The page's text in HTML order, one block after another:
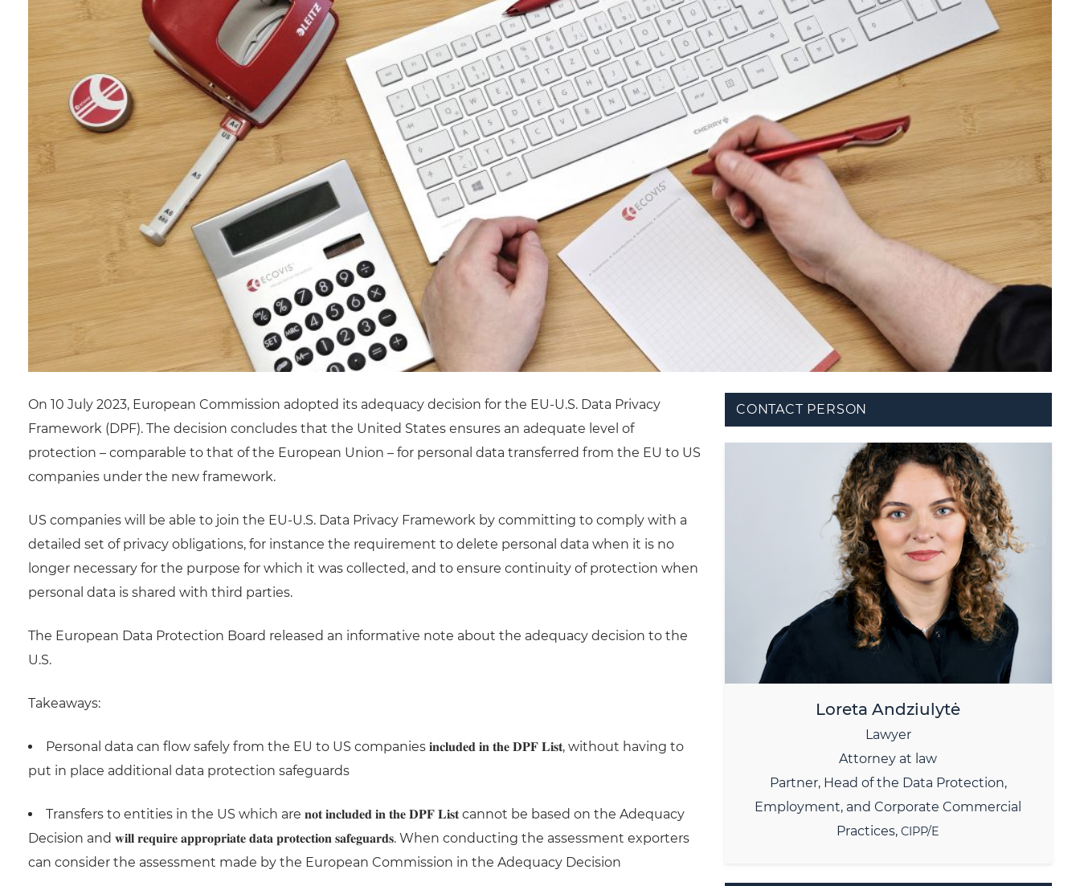
On 10 July 2023, European Commission adopted its adequacy decision for the EU-U.S. Data Privacy
Framework (DPF). The decision concludes that the United States ensures an adequate level of
protection – comparable to that of the European Union – for personal data transferred from the EU to US
companies under the new framework.
US companies will be able to join the EU-U.S. Data Privacy Framework by committing to comply with a
detailed set of privacy obligations, for instance the requirement to delete personal data when it is no
longer necessary for the purpose for which it was collected, and to ensure continuity of protection when
personal data is shared with third parties.
The European Data Protection Board released an informative note about the adequacy decision to the
U.S.
Takeaways:
Personal data can flow safely from the EU to US companies 𝐢𝐧𝐜𝐥𝐮𝐝𝐞𝐝 𝐢𝐧 𝐭𝐡𝐞 𝐃𝐏𝐅 𝐋𝐢𝐬𝐭, without having to
put in place additional data protection safeguards
Transfers to entities in the US which are 𝐧𝐨𝐭 𝐢𝐧𝐜𝐥𝐮𝐝𝐞𝐝 𝐢𝐧 𝐭𝐡𝐞 𝐃𝐏𝐅 𝐋𝐢𝐬𝐭 cannot be based on the Adequacy
Decision and 𝐰𝐢𝐥𝐥 𝐫𝐞𝐪𝐮𝐢𝐫𝐞 𝐚𝐩𝐩𝐫𝐨𝐩𝐫𝐢𝐚𝐭𝐞 𝐝𝐚𝐭𝐚 𝐩𝐫𝐨𝐭𝐞𝐜𝐭𝐢𝐨𝐧 𝐬𝐚𝐟𝐞𝐠𝐮𝐚𝐫𝐝𝐬. When conducting the assessment exporters
can consider the assessment made by the European Commission in the Adequacy Decision
CONTACT PERSON
Loreta Andziulytė
Lawyer
Attorney at law
Partner, Head of the Data Protection,
Employment, and Corporate Commercial
Practices,CIPP/E